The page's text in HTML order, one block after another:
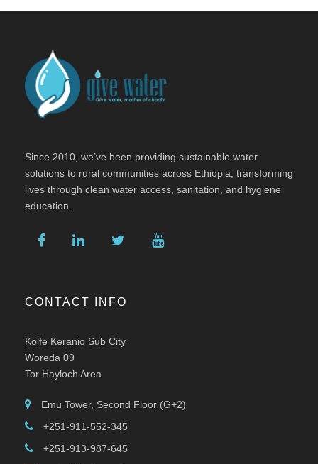
Since 2010, we’ve been providing sustainable water
solutions to rural communities across Ethiopia, transforming
lives through clean water access, sanitation, and hygiene
education.
CONTACT INFO
Kolfe Keranio Sub City
Woreda 09
Tor Hayloch Area
Emu Tower, Second Floor (G+2)
+251-911-552-345
+251-913-987-645